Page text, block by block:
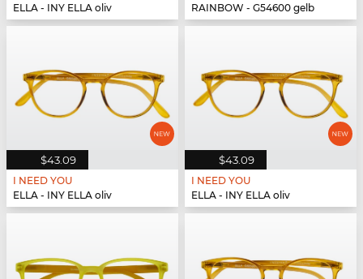
ELLA - INY ELLA oliv
RAINBOW - G54600 gelb
$43.09
I NEED YOU
ELLA - INY ELLA oliv
$43.09
I NEED YOU
ELLA - INY ELLA oliv